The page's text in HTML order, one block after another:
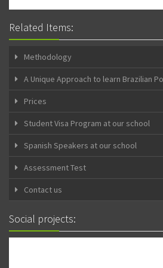
Related Items:
Methodology
A Unique Approach to learn Brazilian
Prices
Student Visa Program at our school
Spanish Speakers at our school
Assessment Test
Contact us
Social projects: